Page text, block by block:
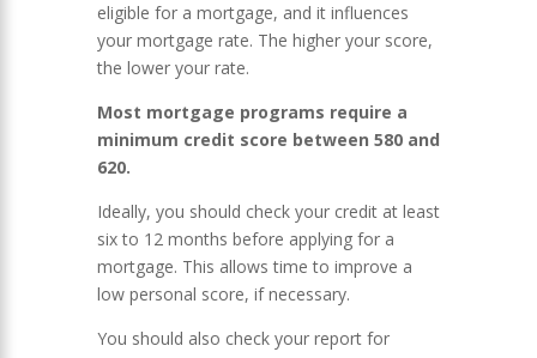
eligible for a mortgage, and it influences
your mortgage rate. The higher your score,
the lower your rate.
Most mortgage programs require a
minimum credit score between 580 and
620.
Ideally, you should check your credit at least
six to 12 months before applying for a
mortgage. This allows time to improve a
low personal score, if necessary.
You should also check your report for